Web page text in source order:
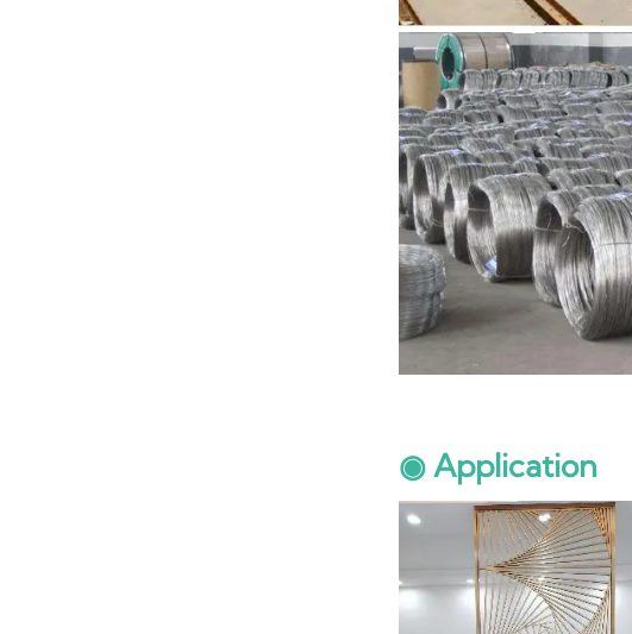
◉ Application